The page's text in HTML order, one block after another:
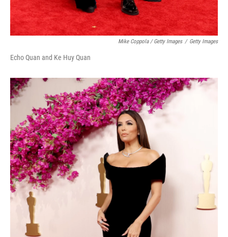
Mike Coppola / Getty Images / Getty Images
Echo Quan and Ke Huy Quan